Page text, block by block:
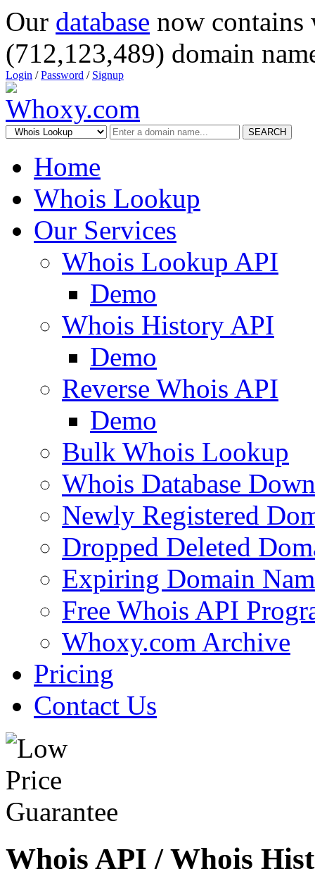
Our database now
(712,123,489) domain
Login /Password / Signup
SEARCH
Home
Whois Lookup
Our Services
Whois Lookup API
Demo
Whois History API
Demo
Reverse Whois API
Demo
Bulk Whois Lookup
Whois Database
Newly Registered
Dropped Deleted
Expiring Domain
Free Whois API
Whoxy.com Archive
Pricing
Contact Us
Whois API / Whois